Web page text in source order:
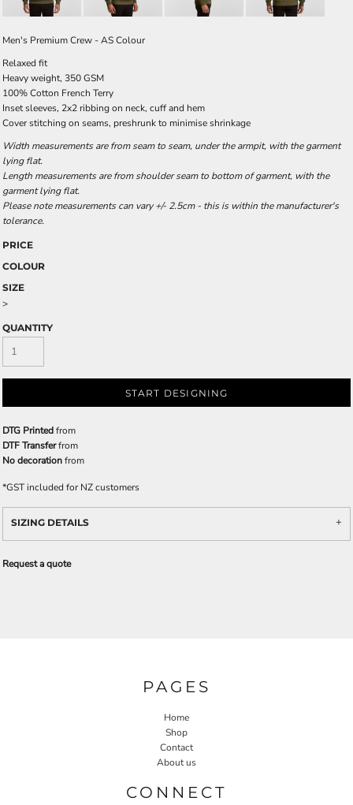
Men's Premium Crew - AS Colour
Relaxed fit
Heavy weight, 350 GSM
100% Cotton French Terry
Inset sleeves, 2x2 ribbing on neck, cuff and hem
Cover stitching on seams, preshrunk to minimise shrinkage
Width measurements are from seam to seam, under the armpit, with the garment
lying flat.
Length measurements are from shoulder seam to bottom of garment, with the
garment lying flat.
Please note measurements can vary +/- 2.5cm - this is within the manufacturer's
tolerance.
PRICE
COLOUR
SIZE
>
QUANTITY
START DESIGNING
DTG Printedfrom
DTF Transferfrom
No decorationfrom
*GST included for NZ customers
SIZING DETAILS
Request a quote
PAGES
Home
Shop
Contact
About us
CONNECT